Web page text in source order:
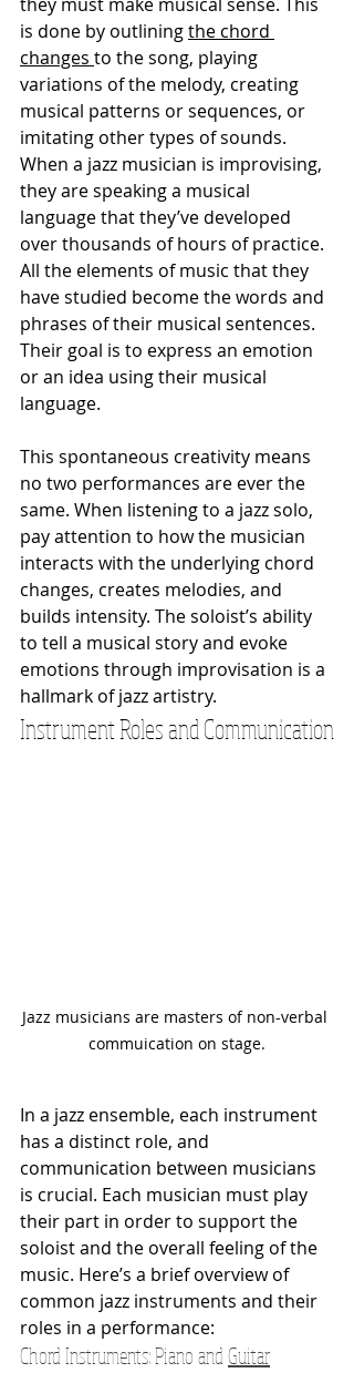
is done by outlining the chord
changes to the song, playing
variations of the melody, creating
musical patterns or sequences, or
imitating other types of sounds.
When a jazz musician is improvising,
they are speaking a musical
language that they’ve developed
over thousands of hours of practice.
All the elements of music that they
have studied become the words and
phrases of their musical sentences.
Their goal is to express an emotion
or an idea using their musical
language.
This spontaneous creativity means
no two performances are ever the
same. When listening to a jazz solo,
pay attention to how the musician
interacts with the underlying chord
changes, creates melodies, and
builds intensity. The soloist’s ability
to tell a musical story and evoke
emotions through improvisation is a
hallmark of jazz artistry.
Instrument Roles and Communication
Jazz musicians are masters of non-verbal
commuication on stage.
In a jazz ensemble, each instrument
has a distinct role, and
communication between musicians
is crucial. Each musician must play
their part in order to support the
soloist and the overall feeling of the
music. Here’s a brief overview of
common jazz instruments and their
roles in a performance:
Chord Instruments: Piano and Guitar